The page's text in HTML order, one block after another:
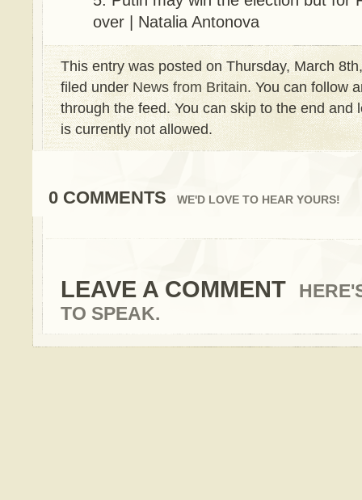
over | Natalia Antonova
This entry was posted on Thursday, March
filed underNews from Britain. You can follow
through the feed. You can skip to the end and
is currently not allowed.
0 COMMENTS WE'D LOVE TO HEAR YOURS!
LEAVE A COMMENT
TO SPEAK.